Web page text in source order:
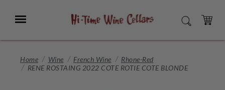
Main
Menu SEARCH
CART
Home Wine French Wine
Rhone-Red
RENE ROSTAING 2022 COTE ROTIE COTE BLONDE